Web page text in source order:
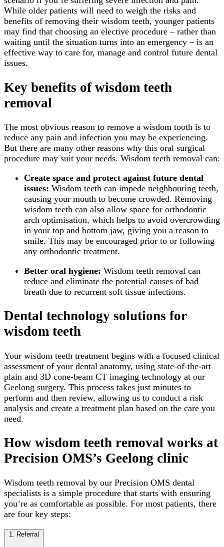
While older patients will need to weigh the risks and
benefits of removing their wisdom teeth, younger patients
may find that choosing an elective procedure – rather than
waiting until the situation turns into an emergency – is an
effective way to care for, manage and control future dental
issues.
Key benefits of wisdom teeth
removal
The most obvious reason to remove a wisdom tooth is to
reduce any pain and infection you may be experiencing.
But there are many other reasons why this oral surgical
procedure may suit your needs. Wisdom teeth removal can:
Create space and protect against future dental
issues: Wisdom teeth can impede neighbouring teeth,
causing your mouth to become crowded. Removing
wisdom teeth can also allow space for orthodontic
arch optimisation, which helps to avoid overcrowding
in your top and bottom jaw, giving you a reason to
smile. This may be encouraged prior to or following
any orthodontic treatment.
Better oral hygiene: Wisdom teeth removal can
reduce and eliminate the potential causes of bad
breath due to recurrent soft tissue infections.
Dental technology solutions for
wisdom teeth
Your wisdom teeth treatment begins with a focused clinical
assessment of your dental anatomy, using state-of-the-art
plain and 3D cone-beam CT imaging technology at our
Geelong surgery. This process takes just minutes to
perform and then review, allowing us to conduct a risk
analysis and create a treatment plan based on the care you
need.
How wisdom teeth removal works at
Precision OMS’s Geelong clinic
Wisdom teeth removal by our Precision OMS dental
specialists is a simple procedure that starts with ensuring
you’re as comfortable as possible. For most patients, there
are four key steps:
1. Referral